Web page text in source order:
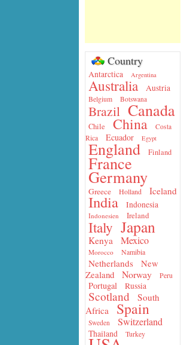
Country
Antarctica Argentina
Australia Austria
Belgium Botswana
Brazil Canada
Chile China
Costa
Rica
Ecuador Egypt
England Finland
France
Germany
Greece Holland Iceland
India Indonesia
Indonesien Ireland
Italy Japan
Kenya Mexico
Morocco Namibia
Netherlands
New
Zealand
Norway Peru
Portugal Russia
Scotland
South
Africa
Spain
Sweden Switzerland
Thailand Turkey